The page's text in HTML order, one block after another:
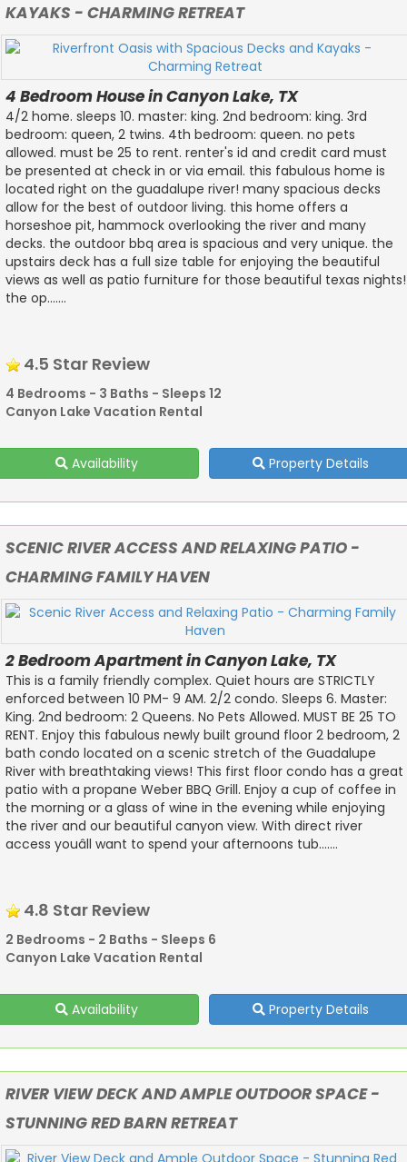
KAYAKS - CHARMING RETREAT
4 Bedroom House in Canyon Lake, TX
4/2 home. sleeps 10. master: king. 2nd bedroom: king. 3rd
bedroom: queen, 2 twins. 4th bedroom: queen. no pets
allowed. must be 25 to rent. renter's id and credit card must
be presented at check in or via email. this fabulous home is
located right on the guadalupe river! many spacious decks
allow for the best of outdoor living. this home offers a
horseshoe pit, hammock overlooking the river and many
decks. the outdoor bbq area is spacious and very unique. the
upstairs deck has a full size table for enjoying the beautiful
views as well as patio furniture for those beautiful texas nights!
the op.......
4.5 Star Review
4 Bedrooms - 3 Baths - Sleeps 12
Canyon Lake Vacation Rental
Availability Property Details
SCENIC RIVER ACCESS AND RELAXING PATIO -
CHARMING FAMILY HAVEN
2 Bedroom Apartment in Canyon Lake, TX
This is a family friendly complex. Quiet hours are STRICTLY
enforced between 10 PM- 9 AM. 2/2 condo. Sleeps 6. Master:
King. 2nd bedroom: 2 Queens. No Pets Allowed. MUST BE 25 TO
RENT. Enjoy this fabulous newly built ground floor 2 bedroom, 2
bath condo located on a scenic stretch of the Guadalupe
River with breathtaking views! This first floor condo has a great
patio with a propane Weber BBQ Grill. Enjoy a cup of coffee in
the morning or a glass of wine in the evening while enjoying
the river and our beautiful canyon view. With direct river
access youâll want to spend your afternoons tub.......
4.8 Star Review
2 Bedrooms - 2 Baths - Sleeps 6
Canyon Lake Vacation Rental
Availability Property Details
RIVER VIEW DECK AND AMPLE OUTDOOR SPACE -
STUNNING RED BARN RETREAT